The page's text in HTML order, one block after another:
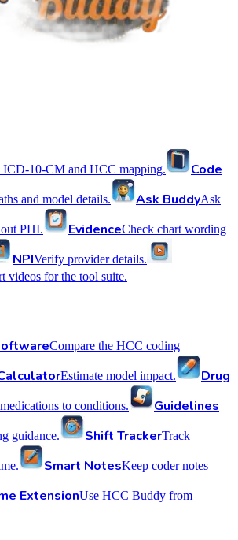
ICD-10-CM and HCC mapping.
Code
and model details. Ask BuddyAsk
PHI. EvidenceCheck chart wording
NPIVerify provider details.
videos for the tool suite.
Compare the HCC coding
Estimate model impact.
Drug
to conditions.
Guidelines
guidance. Shift TrackerTrack
Smart NotesKeep coder notes
ExtensionUse HCC Buddy from